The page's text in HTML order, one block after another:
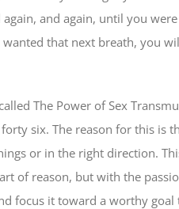
and again, until you
that next breath, you
The Power of Sex
six. The reason for this is
or in the right direction.
of reason, but with the
focus it toward a worthy